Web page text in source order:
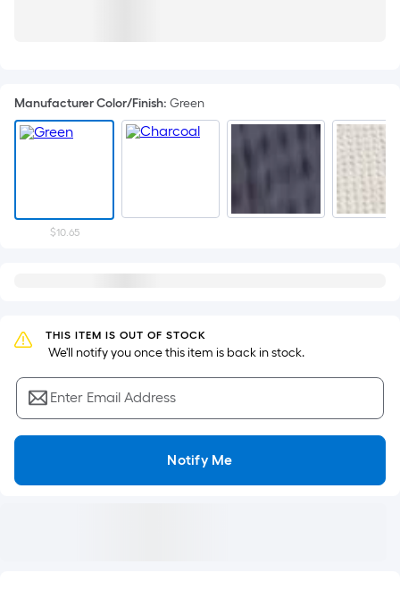
Manufacturer Color/Finish: Green
$10.65
THIS ITEM IS OUT OF STOCK
We'll notify you once this item is back in stock.
Enter Email Address
Notify Me